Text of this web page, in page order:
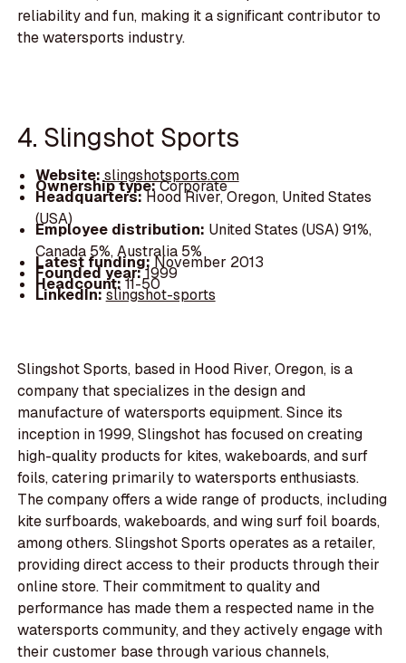
reliability and fun, making it a significant contributor to
the watersports industry.
4. Slingshot Sports
Website: slingshotsports.com
Ownership type:Corporate
Headquarters:Hood River, Oregon, United States
(USA)
Employee distribution: United States (USA) 91%,
Canada 5%, Australia 5%
Latest funding:November 2013
Founded year:1999
Headcount:11-50
LinkedIn:slingshot-sports
Slingshot Sports, based in Hood River, Oregon, is a
company that specializes in the design and
manufacture of watersports equipment. Since its
inception in 1999, Slingshot has focused on creating
high-quality products for kites, wakeboards, and surf
foils, catering primarily to watersports enthusiasts.
The company offers a wide range of products, including
kite surfboards, wakeboards, and wing surf foil boards,
among others. Slingshot Sports operates as a retailer,
providing direct access to their products through their
online store. Their commitment to quality and
performance has made them a respected name in the
watersports community, and they actively engage with
their customer base through various channels,